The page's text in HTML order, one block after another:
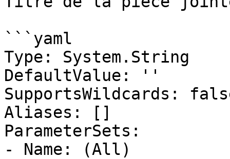
```yaml
Type: System.String
DefaultValue: ''
SupportsWildcards:
Aliases: []
ParameterSets:
- Name: (All)